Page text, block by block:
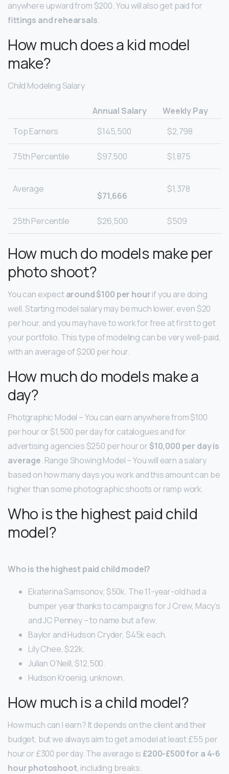
anywhere upward from $200. You will also get paid for
fittings and rehearsals.
How much does a kid model
make?
Child Modeling Salary
Annual Salary
Weekly Pay
Top Earners
$145,500 $2,798
75th Percentile $97,500 $1,875
Average
$71,666
$1,378
25th Percentile $26,500 $509
How much do models make per
photo shoot?
You can expectaround $100 per hourif you are doing
well. Starting model salary may be much lower, even $20
per hour, and you may have to work for free at first to get
your portfolio. This type of modeling can be very well-paid,
with an average of $200 per hour.
How much do models make a
day?
Photgraphic Model – You can earn anywhere from $100
per hour or $1,500 per day for catalogues and for
advertising agencies $250 per hour or $10,000 per day is
average. Range Showing Model – You will earn a salary
based on how many days you work and this amount can be
higher than some photographic shoots or ramp work.
Who is the highest paid child
model?
Who is the highest paid child model?
Ekaterina Samsonov, $50k. The 11-year-old had a
bumper year thanks to campaigns for J Crew, Macy’s
and JC Penney – to name but a few.
Baylor and Hudson Cryder, $45k each.
Lily Chee, $22k.
Julian O’Neill, $12,500.
Hudson Kroenig, unknown.
How much is a child model?
How much can I earn? It depends on the client and their
budget, but we always aim to get a model at least £55 per
hour or £300 per day. The average is £200-£500 for a 4-6
hour photoshoot, including breaks.